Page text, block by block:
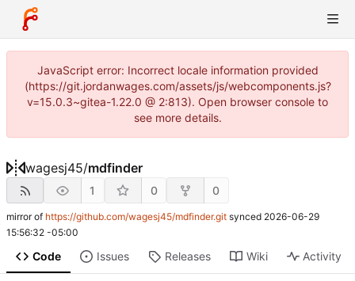
JavaScript error: Incorrect locale information provided
(https://git.jordanwages.com/assets/js/webcomponents.js?
v=15.0.3~gitea-1.22.0 @ 2:813). Open browser console to
see more details.
wagesj45/mdfinder
1 0 0
mirror of https://github.com/wagesj45/mdfinder.git synced 2026-06-29
15:56:32 -05:00
Code Issues Releases Wiki Activity